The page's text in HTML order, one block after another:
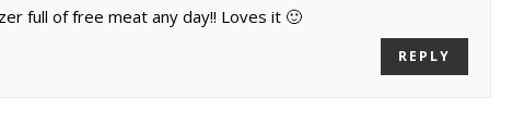
full of free meat any day!! Loves it 🙂
REPLY